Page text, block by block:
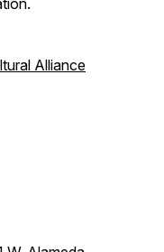
Alliance